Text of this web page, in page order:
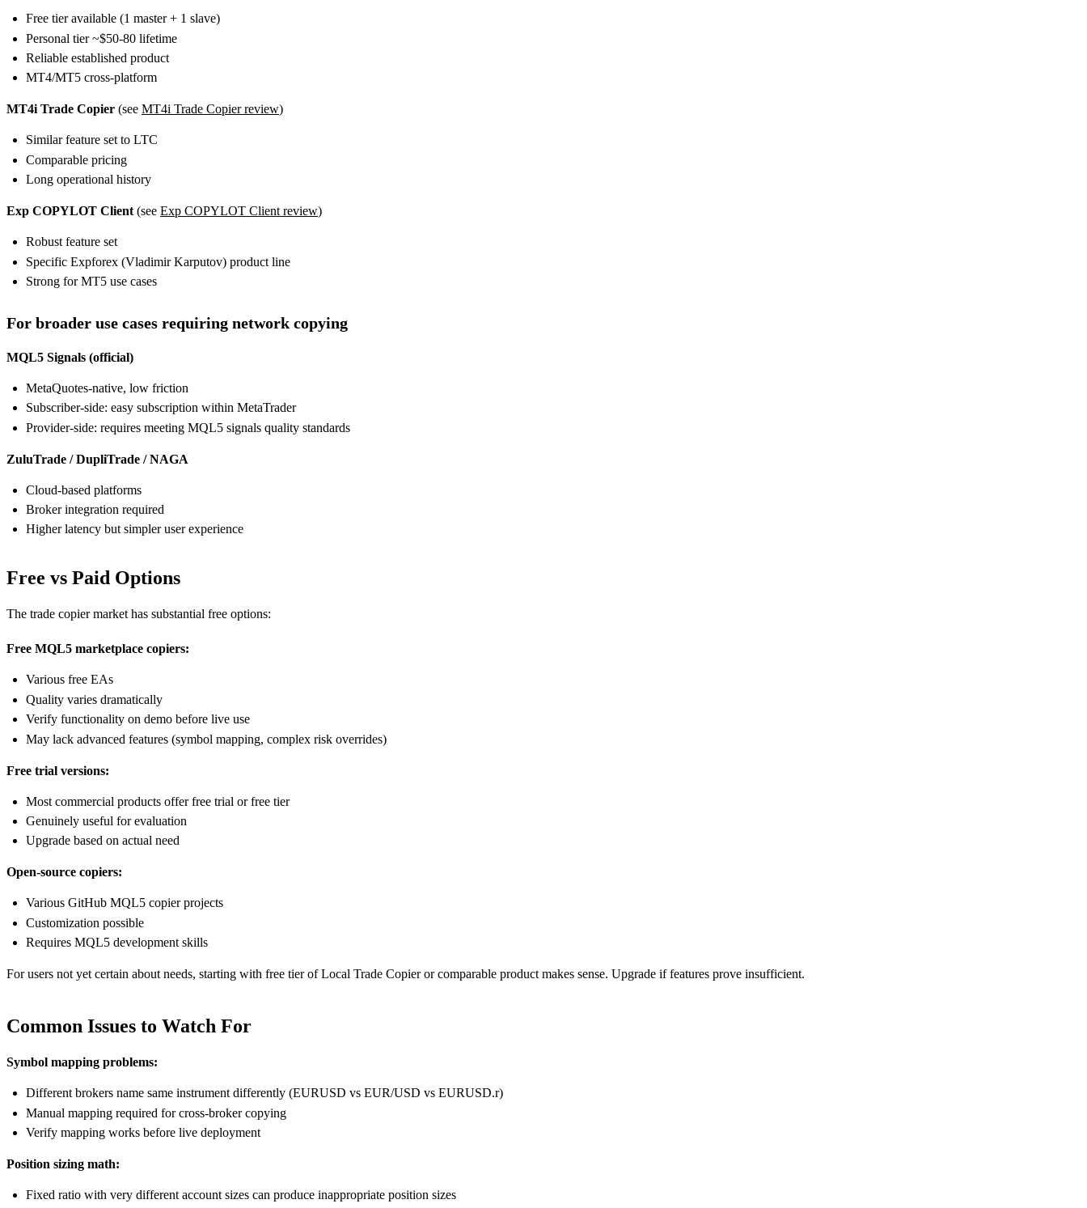
Free tier available (1 master + 1 slave)
Personal tier ~$50-80 lifetime
Reliable established product
MT4/MT5 cross-platform
MT4i Trade Copier (see MT4i Trade Copier review)
Similar feature set to LTC
Comparable pricing
Long operational history
Exp COPYLOT Client (see Exp COPYLOT Client review)
Robust feature set
Specific Expforex (Vladimir Karputov) product line
Strong for MT5 use cases
For broader use cases requiring network copying
MQL5 Signals (official)
MetaQuotes-native, low friction
Subscriber-side: easy subscription within MetaTrader
Provider-side: requires meeting MQL5 signals quality standards
ZuluTrade / DupliTrade / NAGA
Cloud-based platforms
Broker integration required
Higher latency but simpler user experience
Free vs Paid Options
The trade copier market has substantial free options:
Free MQL5 marketplace copiers:
Various free EAs
Quality varies dramatically
Verify functionality on demo before live use
May lack advanced features (symbol mapping, complex risk overrides)
Free trial versions:
Most commercial products offer free trial or free tier
Genuinely useful for evaluation
Upgrade based on actual need
Open-source copiers:
Various GitHub MQL5 copier projects
Customization possible
Requires MQL5 development skills
For users not yet certain about needs, starting with free tier of Local Trade Copier or comparable product makes sense. Upgrade if features prove insufficient.
Common Issues to Watch For
Symbol mapping problems:
Different brokers name same instrument differently (EURUSD vs EUR/USD vs EURUSD.r)
Manual mapping required for cross-broker copying
Verify mapping works before live deployment
Position sizing math:
Fixed ratio with very different account sizes can produce inappropriate position sizes